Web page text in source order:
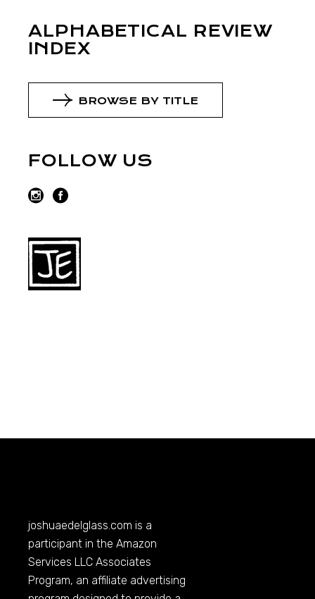
ALPHABETICAL REVIEW
INDEX
BROWSE BY TITLE
FOLLOW US
joshuaedelglass.com is a
participant in the Amazon
Services LLC Associates
Program, an affiliate advertising